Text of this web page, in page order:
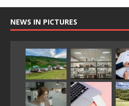
NEWS IN PICTURES